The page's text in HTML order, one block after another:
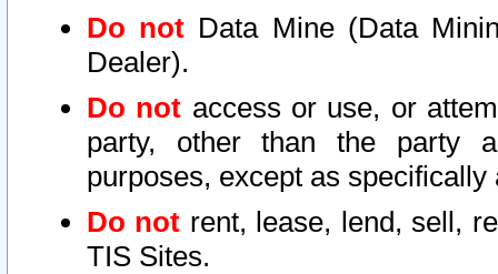
Do not Data Mine (Data
Dealer).
Do not access or use, or
party, other than the party
purposes, except as
Do not rent, lease, lend, sell,
TIS Sites.